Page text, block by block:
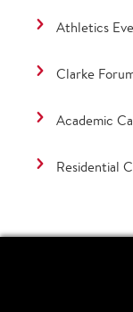
Athletics
Clarke
Academic
Residential